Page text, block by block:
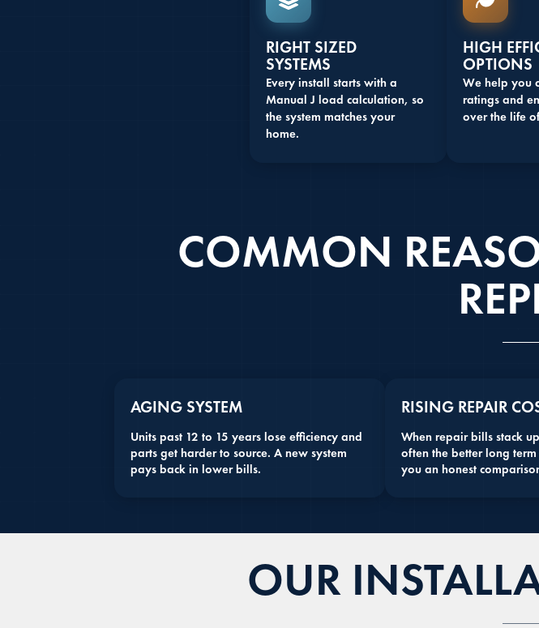
RIGHT SIZED
SYSTEMS
Every install starts with a
Manual J load calculation, so
the system matches your
home.
HIGH
OPTIONS
We help you
ratings and
over the life
COMMON
AGING SYSTEM
Units past 12 to 15 years lose efficiency and
parts get harder to source. A new system
pays back in lower bills.
RISING REPAIR
When repair bills stack
often the better long
you an honest
OUR